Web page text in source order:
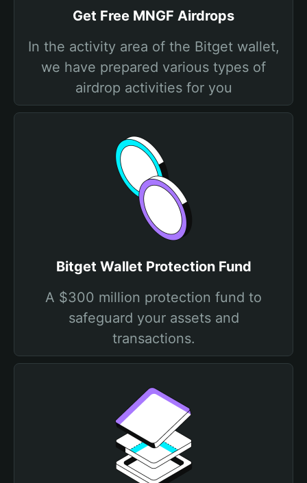
Get Free MNGF Airdrops
In the activity area of the Bitget wallet,
we have prepared various types of
airdrop activities for you
Bitget Wallet Protection Fund
A $300 million protection fund to
safeguard your assets and
transactions.